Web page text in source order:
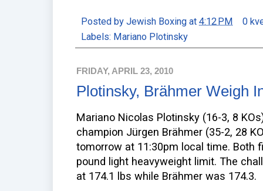
Posted by Jewish Boxing at 4:12 PM
0
Labels: Mariano Plotinsky
FRIDAY, APRIL 23, 2010
Plotinsky, Brähmer Weigh
Mariano Nicolas Plotinsky (16-3, 8
champion Jürgen Brähmer (35-2, 28
tomorrow at 11:30pm local time. Both
pound light heavyweight limit. The
at 174.1 lbs while Brähmer was 174.3.